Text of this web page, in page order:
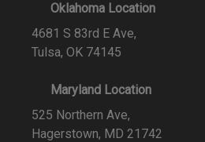
Oklahoma Location
4681 S 83rd E Ave,
Tulsa, OK 74145
Maryland Location
525 Northern Ave,
Hagerstown, MD 21742